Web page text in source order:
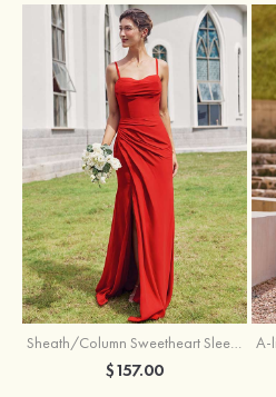
$157.00